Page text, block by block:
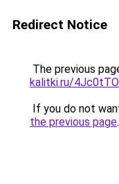
Redirect Notice
The previous
kalitki.ru/
If you do not
the previous page.